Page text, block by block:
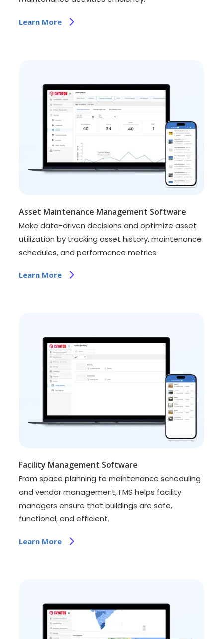
Learn More
Asset Maintenance Management Software
Make data-driven decisions and optimize asset
utilization by tracking asset history, maintenance
schedules, and performance metrics.
Learn More
Facility Management Software
From space planning to maintenance scheduling
and vendor management, FMS helps facility
managers ensure that buildings are safe,
functional, and efficient.
Learn More